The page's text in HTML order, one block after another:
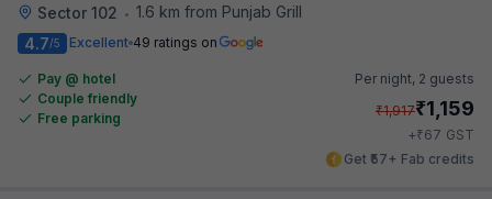
Sector 102 • 1.6 km from Punjab Grill
4.7/5 Excellent 49 ratings on
Pay @ hotel
Couple friendly
Free parking
Per night, 2 guests
₹1,917₹1,159
+₹67 GST
Get ₹57+ Fab credits